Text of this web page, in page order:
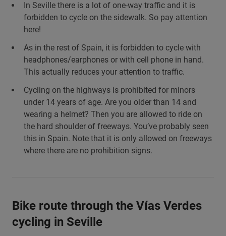
In Seville there is a lot of one-way traffic and it is
forbidden to cycle on the sidewalk. So pay attention
here!
As in the rest of Spain, it is forbidden to cycle with
headphones/earphones or with cell phone in hand.
This actually reduces your attention to traffic.
Cycling on the highways is prohibited for minors
under 14 years of age. Are you older than 14 and
wearing a helmet? Then you are allowed to ride on
the hard shoulder of freeways. You’ve probably seen
this in Spain. Note that it is only allowed on freeways
where there are no prohibition signs.
Bike route through the Vías Verdes
cycling in Seville